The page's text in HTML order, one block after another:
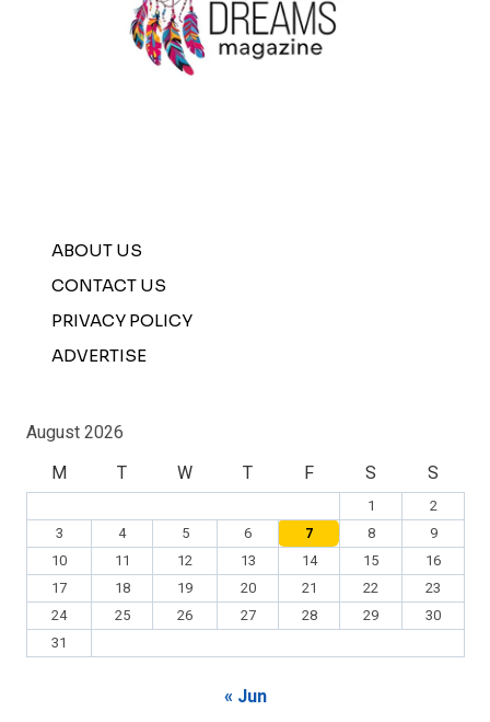
ABOUT US
CONTACT US
PRIVACY POLICY
ADVERTISE
August 2026
M
T W T F S S
1
2
3
4 5 6 7 8
9
10
11 12 13 14 15
16
17
18 19 20 21 22
23
24
25 26 27 28 29
30
31
« Jun